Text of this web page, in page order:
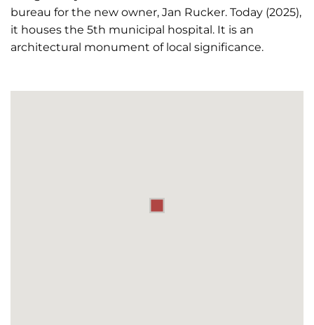
bureau for the new owner, Jan Rucker. Today (2025),
it houses the 5th municipal hospital. It is an
architectural monument of local significance.